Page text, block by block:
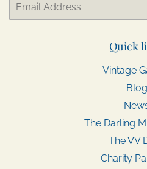
Quick
Vintage
Blog
The Darling
The VV
Charity